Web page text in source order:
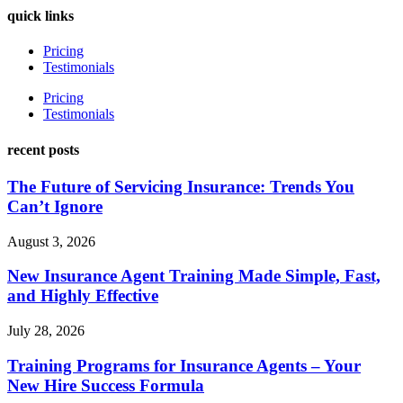
quick links
Pricing
Testimonials
Pricing
Testimonials
recent posts
The Future of Servicing Insurance: Trends You
Can’t Ignore
August 3, 2026
New Insurance Agent Training Made Simple, Fast,
and Highly Effective
July 28, 2026
Training Programs for Insurance Agents – Your
New Hire Success Formula